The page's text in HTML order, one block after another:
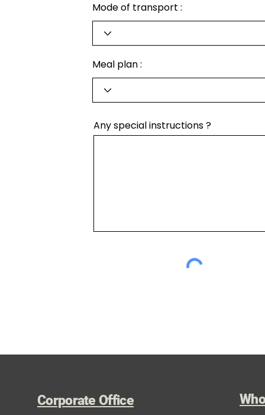
Mode of transport :
Meal plan :
Any special instructions ?
Corporate Office